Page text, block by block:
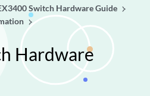
Switch Hardware Guide
Hardware